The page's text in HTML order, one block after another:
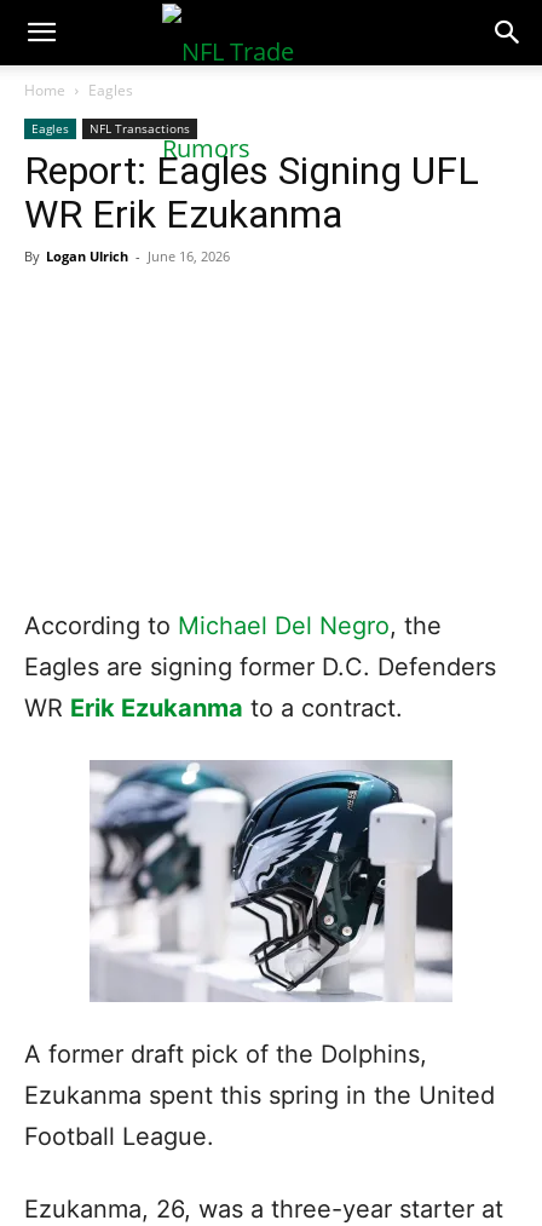
NFLTradeRumors.co
Home Eagles
Eagles NFL Transactions
Report: Eagles Signing UFL
WR Erik Ezukanma
By Logan Ulrich - June 16, 2026
According to Michael Del Negro, the
Eagles are signing former D.C. Defenders
WR Erik Ezukanma to a contract.
A former draft pick of the Dolphins,
Ezukanma spent this spring in the United
Football League.
Ezukanma, 26, was a three-year starter at